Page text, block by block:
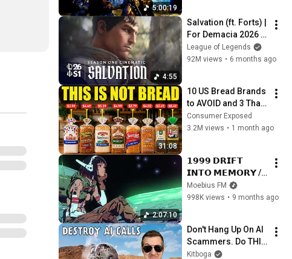
5:00:19
4:55
Salvation (ft. Forts) |
For Demacia 2026
Season 1 Cinematic
- League of Legends
League of Legends
92M views • 6 months ago
31:08
10 US Bread Brands
to AVOID and 3 That
Are Actually Safe
Consumer Exposed
3.2M views • 1 month ago
2:07:10
𝟭𝟵𝟵𝟵 𝗗𝗥𝗜𝗙𝗧
𝗜𝗡𝗧𝗢 𝗠𝗘𝗠𝗢𝗥𝗬 //
Synthwave,
Vaporwave,
Retrowave,
Dreamwave Playlist
Moebius FM
998K views • 9 months ago
Don't Hang Up On AI
Scammers. Do THIS
Instead.
Kitboga